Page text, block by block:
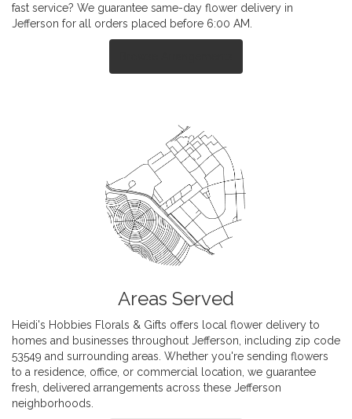
fast service? We guarantee same-day flower delivery in
Jefferson for all orders placed before 6:00 AM.
Areas Served
Heidi's Hobbies Florals & Gifts offers local flower delivery to
homes and businesses throughout Jefferson, including zip code
53549 and surrounding areas. Whether you're sending flowers
to a residence, office, or commercial location, we guarantee
fresh, delivered arrangements across these Jefferson
neighborhoods.